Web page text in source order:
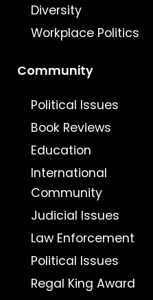
Diversity
Workplace Politics
Community
Political Issues
Book Reviews
Education
International
Community
Judicial Issues
Law Enforcement
Political Issues
Regal King Award